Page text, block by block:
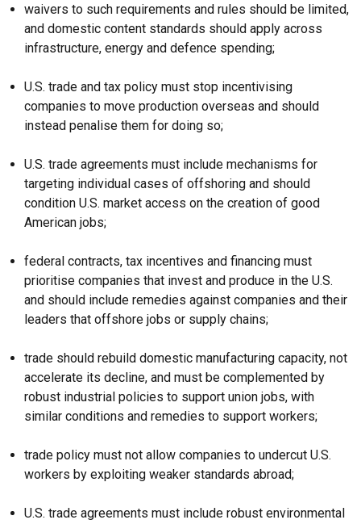
waivers to such requirements and rules should be limited,
and domestic content standards should apply across
infrastructure, energy and defence spending;
U.S. trade and tax policy must stop incentivising
companies to move production overseas and should
instead penalise them for doing so;
U.S. trade agreements must include mechanisms for
targeting individual cases of offshoring and should
condition U.S. market access on the creation of good
American jobs;
federal contracts, tax incentives and financing must
prioritise companies that invest and produce in the U.S.
and should include remedies against companies and their
leaders that offshore jobs or supply chains;
trade should rebuild domestic manufacturing capacity, not
accelerate its decline, and must be complemented by
robust industrial policies to support union jobs, with
similar conditions and remedies to support workers;
trade policy must not allow companies to undercut U.S.
workers by exploiting weaker standards abroad;
U.S. trade agreements must include robust environmental